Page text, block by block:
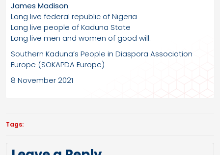
James Madison
Long live federal republic of Nigeria
Long live people of Kaduna State
Long live men and women of good will.
Southern Kaduna’s People in Diaspora Association
Europe (SOKAPDA Europe)
8 November 2021
Tags: